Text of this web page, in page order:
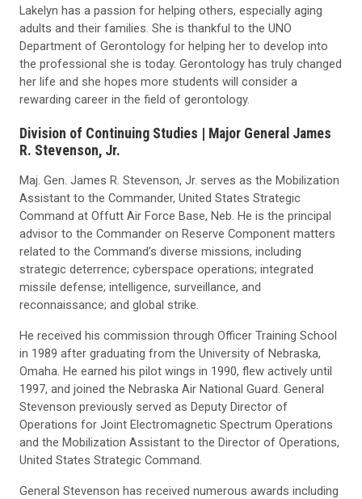
Lakelyn has a passion for helping others, especially aging
adults and their families. She is thankful to the UNO
Department of Gerontology for helping her to develop into
the professional she is today. Gerontology has truly changed
her life and she hopes more students will consider a
rewarding career in the field of gerontology.
Division of Continuing Studies | Major General James
R. Stevenson, Jr.
Maj. Gen. James R. Stevenson, Jr. serves as the Mobilization
Assistant to the Commander, United States Strategic
Command at Offutt Air Force Base, Neb. He is the principal
advisor to the Commander on Reserve Component matters
related to the Command’s diverse missions, including
strategic deterrence; cyberspace operations; integrated
missile defense; intelligence, surveillance, and
reconnaissance; and global strike.
He received his commission through Officer Training School
in 1989 after graduating from the University of Nebraska,
Omaha. He earned his pilot wings in 1990, flew actively until
1997, and joined the Nebraska Air National Guard. General
Stevenson previously served as Deputy Director of
Operations for Joint Electromagnetic Spectrum Operations
and the Mobilization Assistant to the Director of Operations,
United States Strategic Command.
General Stevenson has received numerous awards including